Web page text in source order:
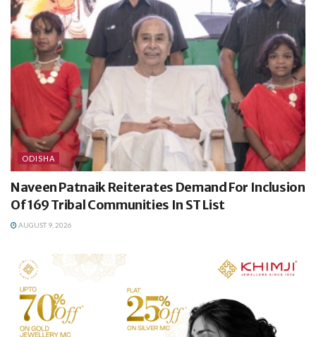
ODISHA
Naveen Patnaik Reiterates Demand For Inclusion
Of 169 Tribal Communities In ST List
AUGUST 9, 2026